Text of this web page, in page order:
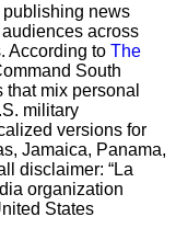
publishing news
across
According to The
South
mix personal
military
versions for
Jamaica, Panama,
disclaimer: “La
organization
States